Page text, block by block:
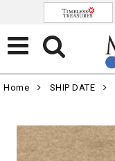
Home SHIP DATE